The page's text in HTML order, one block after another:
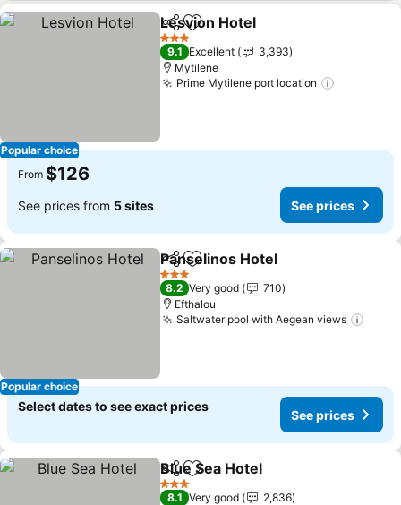
offers (including cheaper offers) that do not meet our minimum fee
requirements. Cheaper offers may on occasion be available under
"More deals" as we request updated offers from online booking sites
when you click that button. Learn how trivago works
Popular choice
ShareAdd to favorites
Lesvion Hotel
3 Stars
9.1 Excellent
3,393
Mytilene
Prime Mytilene port location
From $126
See prices from 5 sites See prices
Popular choice
ShareAdd to favorites
Panselinos Hotel
3 Stars
8.2 Very good
710
Efthalou
Saltwater pool with Aegean views
Select dates to see exact prices
See prices
ShareAdd to favorites
Blue Sea Hotel
3 Stars
8.1 Very good
2,836